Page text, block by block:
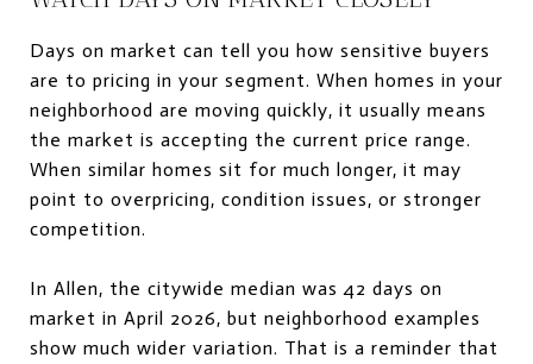
Days on market can tell you how sensitive buyers
are to pricing in your segment. When homes in your
neighborhood are moving quickly, it usually means
the market is accepting the current price range.
When similar homes sit for much longer, it may
point to overpricing, condition issues, or stronger
competition.
In Allen, the citywide median was 42 days on
market in April 2026, but neighborhood examples
show much wider variation. That is a reminder that